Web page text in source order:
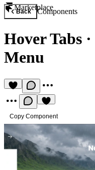
Marketplace
Back Components
Hover Tabs ·
Menu
Copy Component